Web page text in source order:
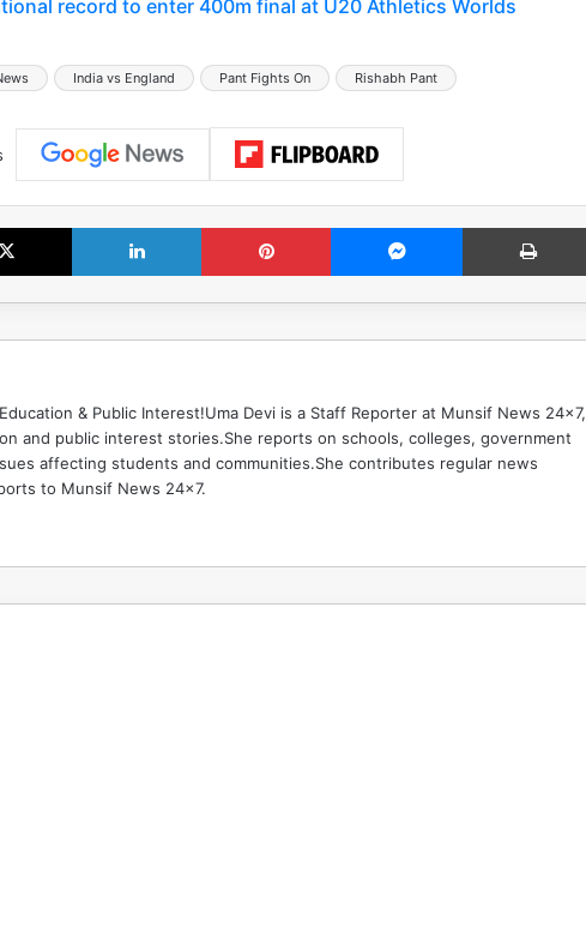
record to enter 400m final at U20 Athletics Worlds
India vs England Pant Fights On Rishabh Pant
X LinkedIn Pinterest Messenger
& Public Interest!Uma Devi is a Staff Reporter at Munsif News 24x7,
and public interest stories.She reports on schools, colleges, government
affecting students and communities.She contributes regular news
to Munsif News 24x7.